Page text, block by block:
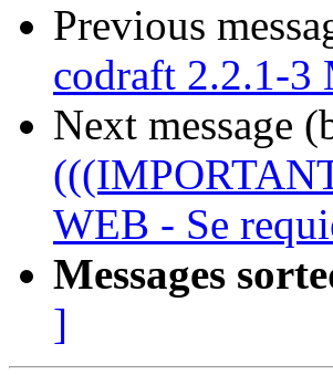
Previous
codraft 2.2.1-3
Next message
WEB - Se
Messages
]